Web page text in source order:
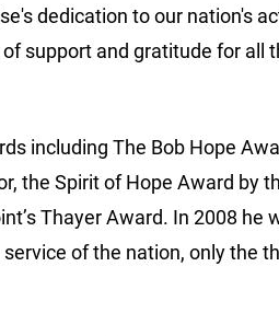
dedication to our nation's
support and gratitude for all
including The Bob Hope
the Spirit of Hope Award by
Thayer Award. In 2008 he
of the nation, only the